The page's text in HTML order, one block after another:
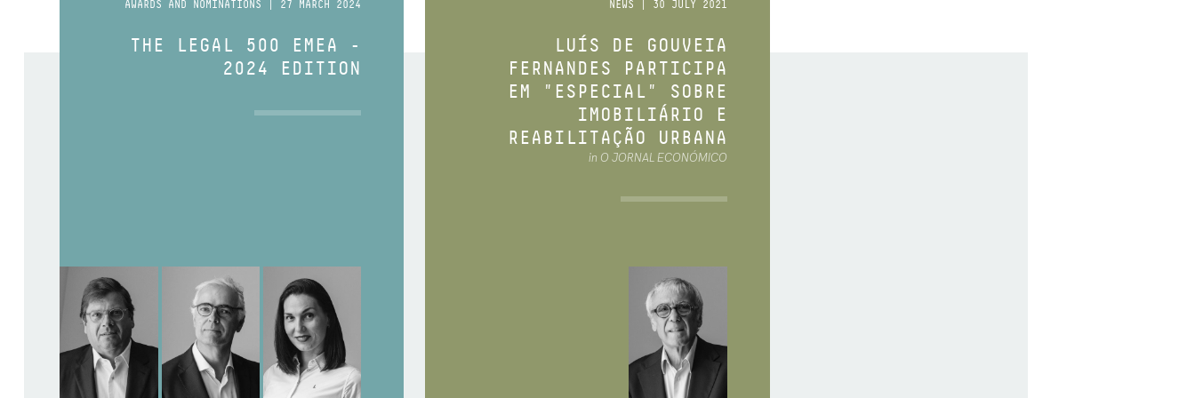
AWARDS AND NOMINATIONS | 27 MARCH 2024
THE LEGAL 500 EMEA -
2024 EDITION
NEWS | 30 JULY 2021
LUÍS DE GOUVEIA
FERNANDES PARTICIPA
EM "ESPECIAL" SOBRE
IMOBILIÁRIO E
REABILITAÇÃO URBANA
in O JORNAL ECONÓMICO